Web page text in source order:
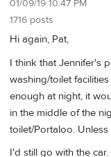
01/09/19 10:47 PM
1716 posts
Hi again, Pat,
I think that Jennifer's
washing/toilet
enough at night, it
in the middle of the
toilet/Portaloo.
I'd still go with the